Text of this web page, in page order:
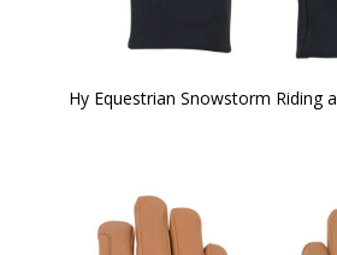
Hy Equestrian Snowstorm Riding